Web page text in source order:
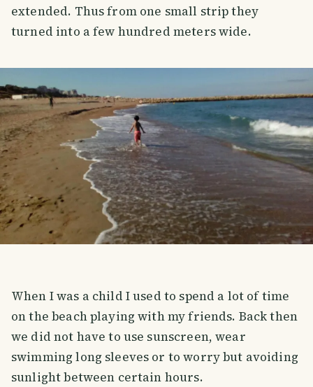
extended. Thus from one small strip they
turned into a few hundred meters wide.
When I was a child I used to spend a lot of time
on the beach playing with my friends. Back then
we did not have to use sunscreen, wear
swimming long sleeves or to worry but avoiding
sunlight between certain hours.